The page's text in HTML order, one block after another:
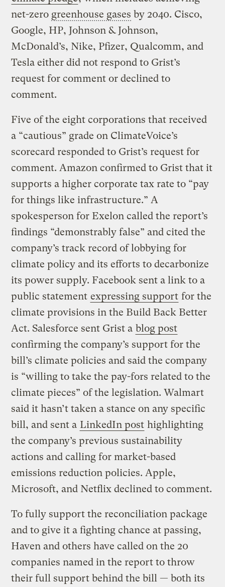
net-zero greenhouse gases by 2040. Cisco,
Google, HP, Johnson & Johnson,
McDonald’s, Nike, Pfizer, Qualcomm, and
Tesla either did not respond to Grist’s
request for comment or declined to
comment.
Five of the eight corporations that received
a “cautious” grade on ClimateVoice’s
scorecard responded to Grist’s request for
comment. Amazon confirmed to Grist that it
supports a higher corporate tax rate to “pay
for things like infrastructure.” A
spokesperson for Exelon called the report’s
findings “demonstrably false” and cited the
company’s track record of lobbying for
climate policy and its efforts to decarbonize
its power supply. Facebook sent a link to a
public statement expressing support for the
climate provisions in the Build Back Better
Act. Salesforce sent Grist a blog post
confirming the company’s support for the
bill’s climate policies and said the company
is “willing to take the pay-fors related to the
climate pieces” of the legislation. Walmart
said it hasn’t taken a stance on any specific
bill, and sent a LinkedIn post highlighting
the company’s previous sustainability
actions and calling for market-based
emissions reduction policies. Apple,
Microsoft, and Netflix declined to comment.
To fully support the reconciliation package
and to give it a fighting chance at passing,
Haven and others have called on the 20
companies named in the report to throw
their full support behind the bill — both its